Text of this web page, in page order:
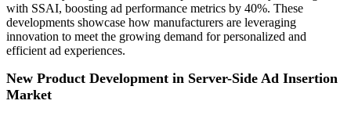
with SSAI, boosting ad performance metrics by 40%. These
developments showcase how manufacturers are leveraging
innovation to meet the growing demand for personalized and
efficient ad experiences.
New Product Development in Server-Side Ad Insertion
Market